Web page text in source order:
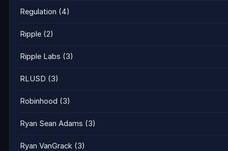
Regulation (4)
Ripple (2)
Ripple Labs (3)
RLUSD (3)
Robinhood (3)
Ryan Sean Adams (3)
Ryan VanGrack (3)